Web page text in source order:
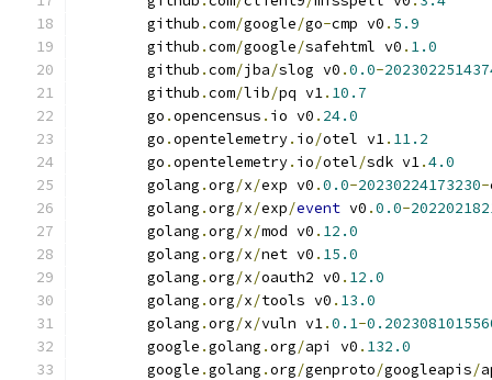
	github
.com/google/go-cmp v0 . 5.9
	github
.com/google/safehtml v0 . 1.0
	github
.com/jba/slog v0 .0.0-
	github
.com/lib/pq v1. 10.7
	go
.opencensus . io v0 . 24.0
	go
.opentelemetry. io/otel v1. 11.2
	go
.opentelemetry. io/otel/sdk v1.4.0
	golang
.org/x/exp v0 .0.0-20230224173230-
	golang
.org/x/exp/event v0 .0.0-
	golang
.org/x/mod v0 . 12.0
	golang
.org/x/net v0 . 15.0
	golang
.org/x/oauth2 v0 . 12.0
	golang
.org/x/tools v0 . 13.0
	golang
.org/x/vuln v1.0.1-
	google
.golang .org/api v0 . 132.0
	google
.golang .org/genproto/googleapis/